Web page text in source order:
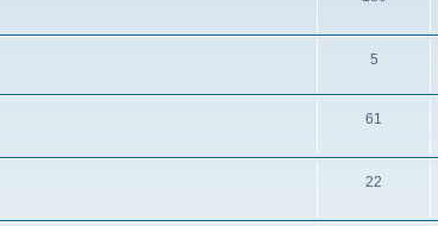
5
61
22